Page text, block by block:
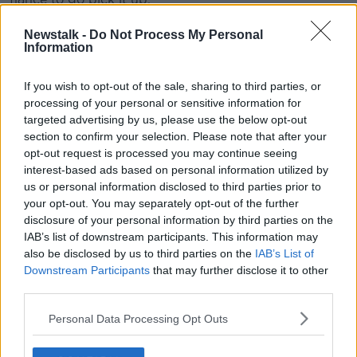
Newstalk - Do Not Process My Personal
Information
If you wish to opt-out of the sale, sharing to third parties, or
processing of your personal or sensitive information for
targeted advertising by us, please use the below opt-out
section to confirm your selection. Please note that after your
opt-out request is processed you may continue seeing
interest-based ads based on personal information utilized by
us or personal information disclosed to third parties prior to
your opt-out. You may separately opt-out of the further
disclosure of your personal information by third parties on the
IAB’s list of downstream participants. This information may
also be disclosed by us to third parties on the IAB’s List of
Downstream Participants that may further disclose it to other
Personal Data Processing Opt Outs
“When I was getting my engagement ring... we got
engaged and like that, I had no ring,” she said.
we don’t need to spend a fortune on it’, and he was
dragging his heels and a couple of weeks later, I still
hadn’t got a ring.
“So, I took myself into town and spent a whole day
wandering around and then went back out to Dun
Laoghaire, found the ring that I thought was
appropriate and that I fell in love with.
“I rang him that night and said, ‘I have the ring, it’s
been held in that jewellers, off you go’.”
Priorities
TV personality Declan Buckley said that perhaps this
woman's fiancé didn't see this as issue as a priority.